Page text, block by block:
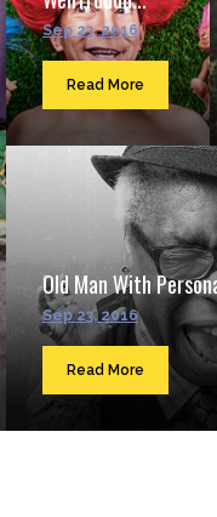
Sep 23, 2016
Read More
Old Man With
Sep 23, 2016
Read More